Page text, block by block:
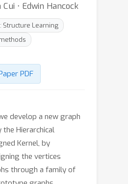
Cui ⋅ Edwin Hancock
Structure Learning
PDF
develop a new graph
the Hierarchical
Kernel, by
the vertices
through a family of